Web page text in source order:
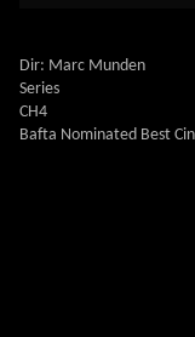
Dir: Marc Munden
Series
CH4
Bafta Nominated Best